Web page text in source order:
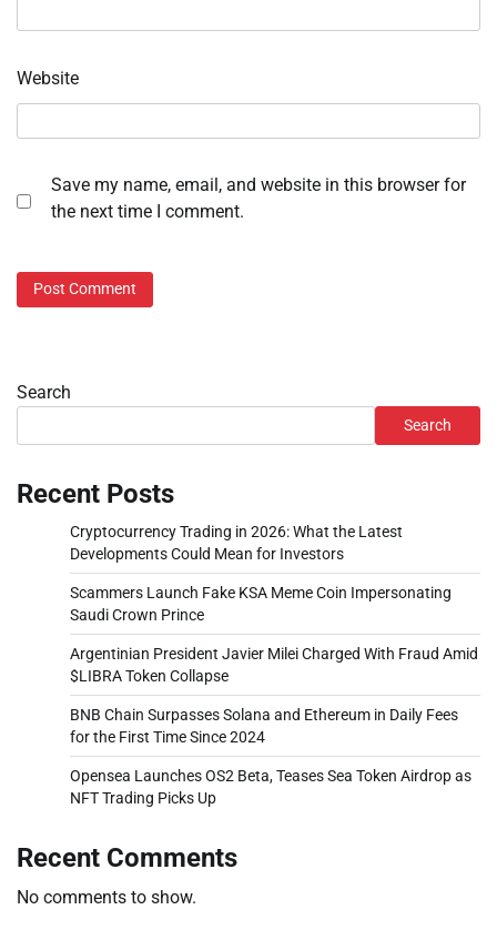
Website
Save my name, email, and website in this browser for
the next time I comment.
Search
Search
Recent Posts
Cryptocurrency Trading in 2026: What the Latest
Developments Could Mean for Investors
Scammers Launch Fake KSA Meme Coin Impersonating
Saudi Crown Prince
Argentinian President Javier Milei Charged With Fraud Amid
$LIBRA Token Collapse
BNB Chain Surpasses Solana and Ethereum in Daily Fees
for the First Time Since 2024
Opensea Launches OS2 Beta, Teases Sea Token Airdrop as
NFT Trading Picks Up
Recent Comments
No comments to show.